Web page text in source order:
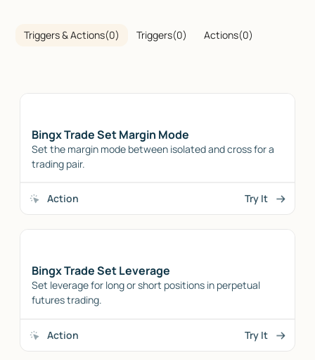
Triggers & Actions(0) Triggers(0) Actions(0)
Bingx Trade Set Margin Mode
Set the margin mode between isolated and cross for a
trading pair.
Action Try It
Bingx Trade Set Leverage
Set leverage for long or short positions in perpetual
futures trading.
Action Try It